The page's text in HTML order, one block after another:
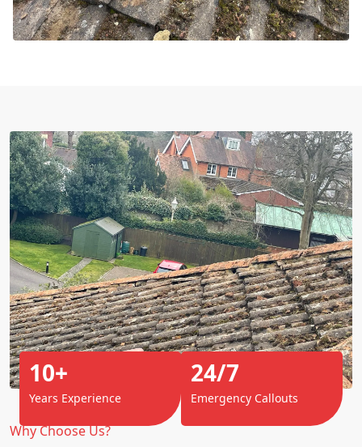
Why Choose Us?
10+
Years Experience
24/7
Emergency Callouts